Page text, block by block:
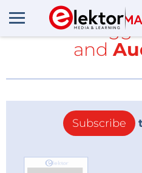
All items
and
Subscribe